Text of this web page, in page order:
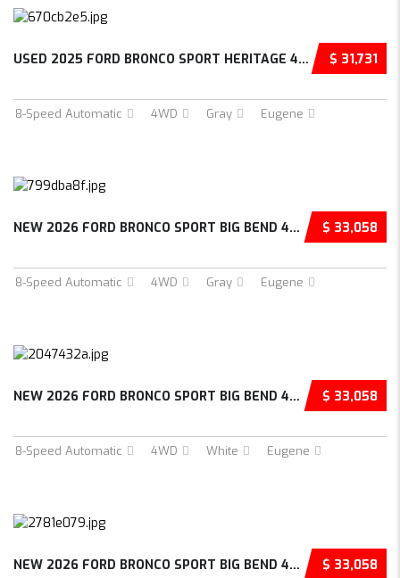
$ 31,731
USED 2025 FORD BRONCO SPORT HERITAGE 4D SPOR...
8-Speed Automatic 4WD Gray Eugene
$ 33,058
NEW 2026 FORD BRONCO SPORT BIG BEND 4D SPORT...
8-Speed Automatic 4WD Gray Eugene
$ 33,058
NEW 2026 FORD BRONCO SPORT BIG BEND 4D SPORT...
8-Speed Automatic 4WD White Eugene
$ 33,058
NEW 2026 FORD BRONCO SPORT BIG BEND 4D SPORT...